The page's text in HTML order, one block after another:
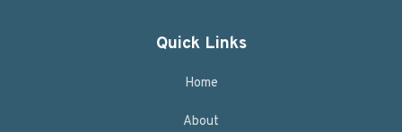
Quick Links
Home
About